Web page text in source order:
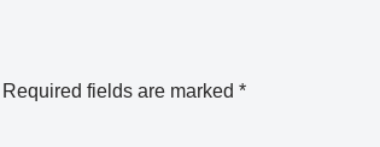
Required fields are marked *